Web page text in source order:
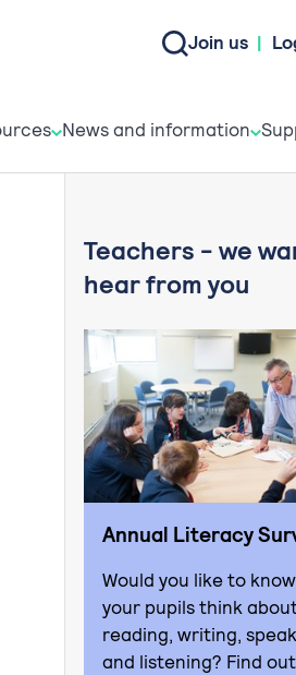
Join us |
do
News and
News and information
Teachers - we
hear from you
Annual Literacy
Would you like to
your pupils think
reading, writing,
and listening? Find